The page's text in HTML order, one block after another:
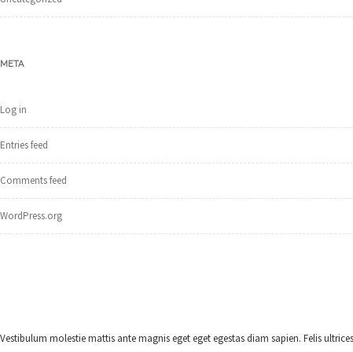
META
Log in
Entries feed
Comments feed
WordPress.org
Vestibulum molestie mattis ante magnis eget eget egestas diam sapien. Felis